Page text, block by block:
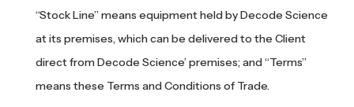
“Stock Line” means equipment held by Decode Science
at its premises, which can be delivered to the Client
direct from Decode Science’ premises; and “Terms”
means these Terms and Conditions of Trade.